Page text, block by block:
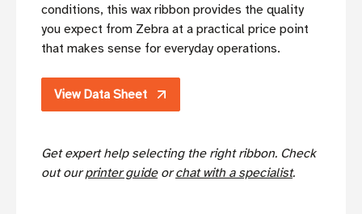
conditions, this wax ribbon provides the quality
you expect from Zebra at a practical price point
that makes sense for everyday operations.
View Data Sheet
Get expert help selecting the right ribbon. Check
out ourprinter guideorchat with a specialist.